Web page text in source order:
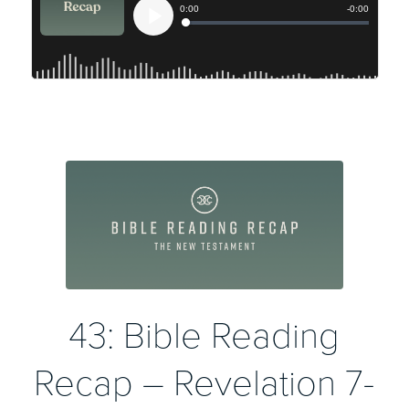
43: Bible Reading
Recap – Revelation 7-